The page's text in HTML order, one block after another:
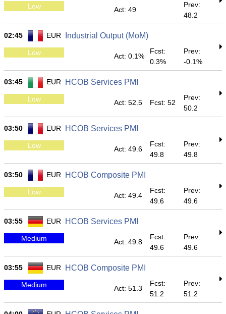
Low Act: 49
Prev:
48.2
02:45 EUR Industrial Output (MoM)
Low Act: 0.1%
Fcst:
0.3%
Prev:
-0.1%
03:45 EUR HCOB Services PMI
Low Act: 52.5 Fcst: 52
Prev:
50.2
03:50 EUR HCOB Services PMI
Low Act: 49.6
Fcst:
49.8
Prev:
49.8
03:50 EUR HCOB Composite PMI
Low Act: 49.4
Fcst:
49.6
Prev:
49.6
03:55 EUR HCOB Services PMI
Medium Act: 49.8
Fcst:
49.6
Prev:
49.6
03:55 EUR HCOB Composite PMI
Medium Act: 51.3
Fcst:
51.2
Prev:
51.2